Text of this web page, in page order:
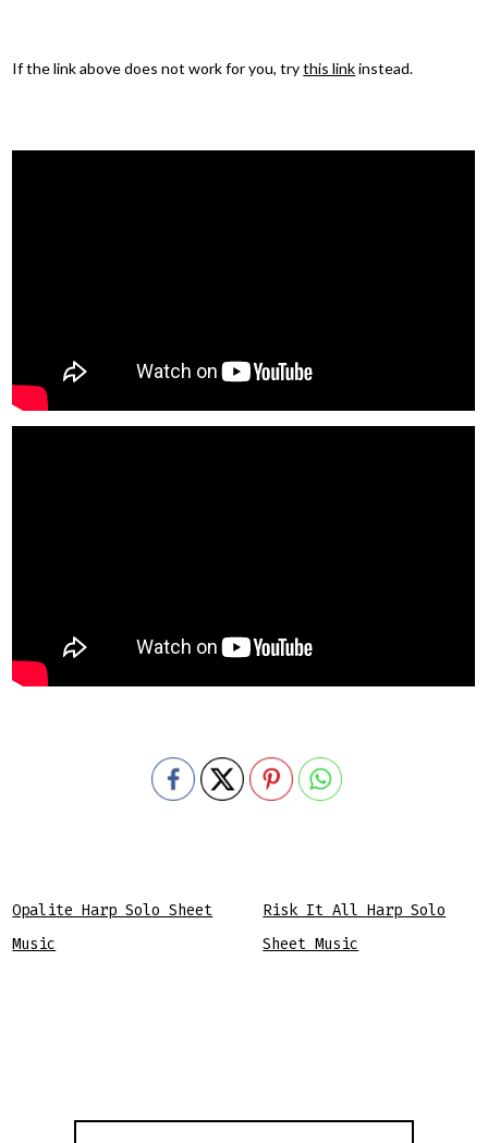
If the link above does not work for you, trythis linkinstead.
Opalite Harp Solo Sheet
Music
Risk It All Harp Solo
Sheet Music